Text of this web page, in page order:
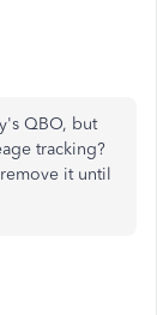
QBO, but
tracking?
it until